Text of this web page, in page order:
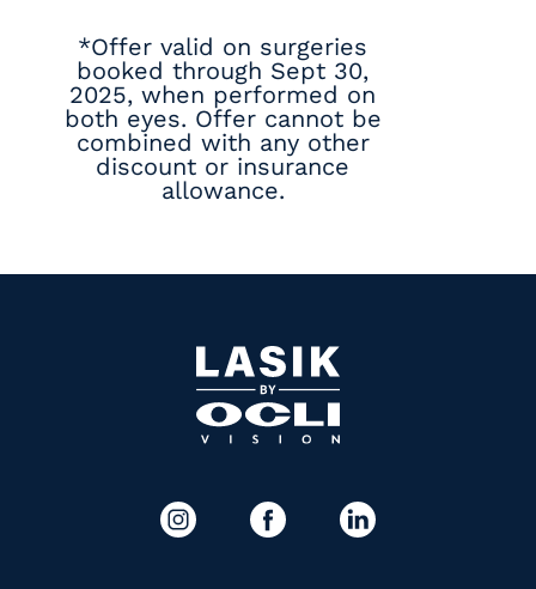
*Offer valid on surgeries
booked through Sept 30,
2025, when performed on
both eyes. Offer cannot be
combined with any other
discount or insurance
allowance.